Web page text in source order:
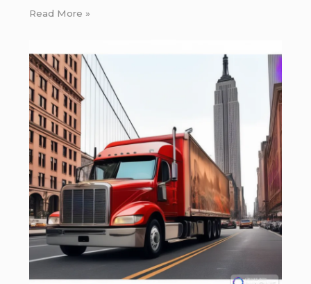
Read More »